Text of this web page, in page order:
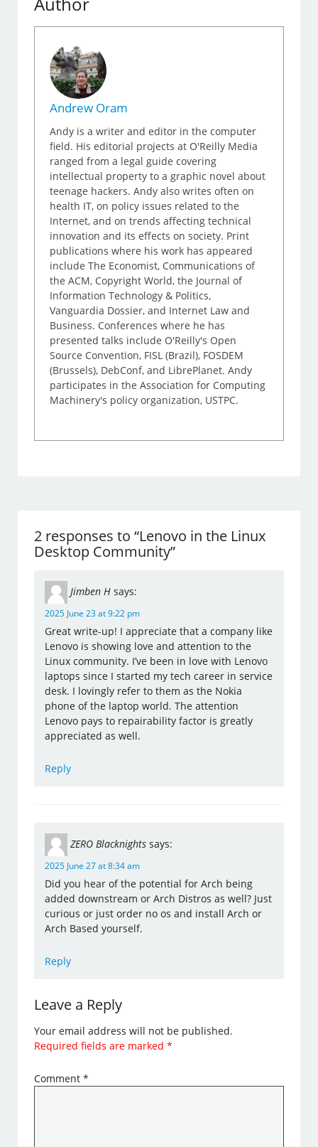
Andrew Oram
Andy is a writer and editor in the computer
field. His editorial projects at O'Reilly Media
ranged from a legal guide covering
intellectual property to a graphic novel about
teenage hackers. Andy also writes often on
health IT, on policy issues related to the
Internet, and on trends affecting technical
innovation and its effects on society. Print
publications where his work has appeared
include The Economist, Communications of
the ACM, Copyright World, the Journal of
Information Technology & Politics,
Vanguardia Dossier, and Internet Law and
Business. Conferences where he has
presented talks include O'Reilly's Open
Source Convention, FISL (Brazil), FOSDEM
(Brussels), DebConf, and LibrePlanet. Andy
participates in the Association for Computing
Machinery's policy organization, USTPC.
2 responses to “Lenovo in the Linux
Desktop Community”
Jimben H says:
2025 June 23 at 9:22 pm
Great write-up! I appreciate that a company like
Lenovo is showing love and attention to the
Linux community. I’ve been in love with Lenovo
laptops since I started my tech career in service
desk. I lovingly refer to them as the Nokia
phone of the laptop world. The attention
Lenovo pays to repairability factor is greatly
appreciated as well.
Reply
ZERO Blacknights says:
2025 June 27 at 8:34 am
Did you hear of the potential for Arch being
added downstream or Arch Distros as well? Just
curious or just order no os and install Arch or
Arch Based yourself.
Reply
Leave a Reply
Your email address will not be published.
Required fields are marked*
Comment*